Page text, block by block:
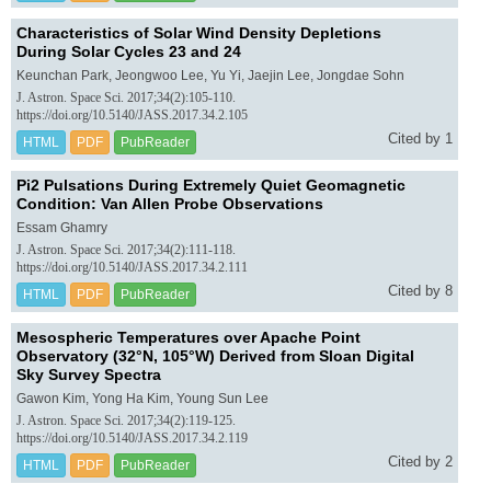
Characteristics of Solar Wind Density Depletions
During Solar Cycles 23 and 24
Keunchan Park, Jeongwoo Lee, Yu Yi, Jaejin Lee, Jongdae Sohn
J. Astron. Space Sci. 2017;34(2):105-110.
https://doi.org/10.5140/JASS.2017.34.2.105
HTML PDF PubReader Cited by 1
Pi2 Pulsations During Extremely Quiet Geomagnetic
Condition: Van Allen Probe Observations
Essam Ghamry
J. Astron. Space Sci. 2017;34(2):111-118.
https://doi.org/10.5140/JASS.2017.34.2.111
HTML PDF PubReader Cited by 8
Mesospheric Temperatures over Apache Point
Observatory (32°N, 105°W) Derived from Sloan Digital
Sky Survey Spectra
Gawon Kim, Yong Ha Kim, Young Sun Lee
J. Astron. Space Sci. 2017;34(2):119-125.
https://doi.org/10.5140/JASS.2017.34.2.119
HTML PDF PubReader Cited by 2